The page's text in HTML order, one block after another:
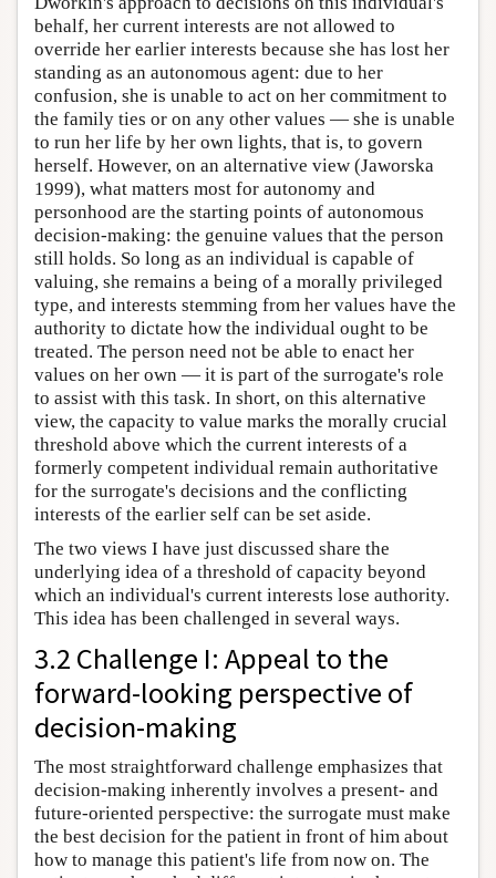
behalf, her current interests are not allowed to
override her earlier interests because she has lost her
standing as an autonomous agent: due to her
confusion, she is unable to act on her commitment to
the family ties or on any other values — she is unable
to run her life by her own lights, that is, to govern
herself. However, on an alternative view (Jaworska
1999), what matters most for autonomy and
personhood are the starting points of autonomous
decision-making: the genuine values that the person
still holds. So long as an individual is capable of
valuing, she remains a being of a morally privileged
type, and interests stemming from her values have the
authority to dictate how the individual ought to be
treated. The person need not be able to enact her
values on her own — it is part of the surrogate's role
to assist with this task. In short, on this alternative
view, the capacity to value marks the morally crucial
threshold above which the current interests of a
formerly competent individual remain authoritative
for the surrogate's decisions and the conflicting
interests of the earlier self can be set aside.
The two views I have just discussed share the
underlying idea of a threshold of capacity beyond
which an individual's current interests lose authority.
This idea has been challenged in several ways.
3.2 Challenge I: Appeal to the
forward-looking perspective of
decision-making
The most straightforward challenge emphasizes that
decision-making inherently involves a present- and
future-oriented perspective: the surrogate must make
the best decision for the patient in front of him about
how to manage this patient's life from now on. The